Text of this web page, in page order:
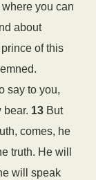
you can
about
of this
say to you,
bear. 13 But
comes, he
truth. He will
will speak